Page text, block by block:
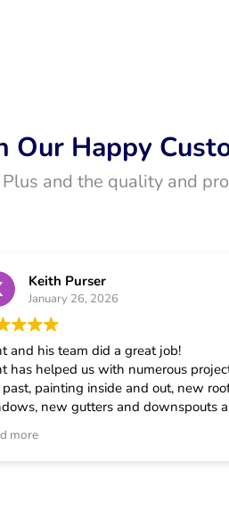
Our Happy
and the quality and
Keith Purser
January 26, 2026
and his team did a great job!
has helped us with numerous
painting inside and out, new
new gutters and downspouts
smaller projects. He has always taken
care of us and is our first call for
more